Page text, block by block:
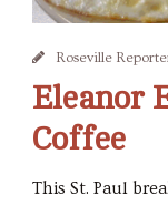
Roseville
Eleanor
Coffee
This St. Paul